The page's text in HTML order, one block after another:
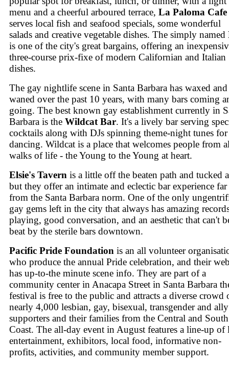
menu and a cheerful arboured terrace, La Paloma Cafe
serves local fish and seafood specials, some wonderful
salads and creative vegetable dishes. The simply named
is one of the city's great bargains, offering an
three-course prix-fixe of modern Californian and Italian
dishes.
The gay nightlife scene in Santa Barbara has waxed and
waned over the past 10 years, with many bars coming
going. The best known gay establishment currently in
Barbara is the Wildcat Bar. It's a lively bar serving
cocktails along with DJs spinning theme-night tunes for
dancing. Wildcat is a place that welcomes people from
walks of life - the Young to the Young at heart.
Elsie's Tavern is a little off the beaten path and tucked
but they offer an intimate and eclectic bar experience far
from the Santa Barbara norm. One of the only
gay gems left in the city that always has amazing
playing, good conversation, and an aesthetic that can't
beat by the sterile bars downtown.
Pacific Pride Foundation is an all volunteer
who produce the annual Pride celebration, and their
has up-to-the minute scene info. They are part of a
community center in Anacapa Street in Santa Barbara
festival is free to the public and attracts a diverse crowd
nearly 4,000 lesbian, gay, bisexual, transgender and ally
supporters and their families from the Central and South
Coast. The all-day event in August features a line-up of
entertainment, exhibitors, local food, informative non-
profits, activities, and community member support.